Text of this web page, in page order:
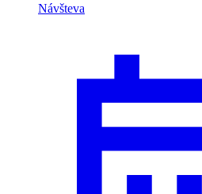
Návšteva